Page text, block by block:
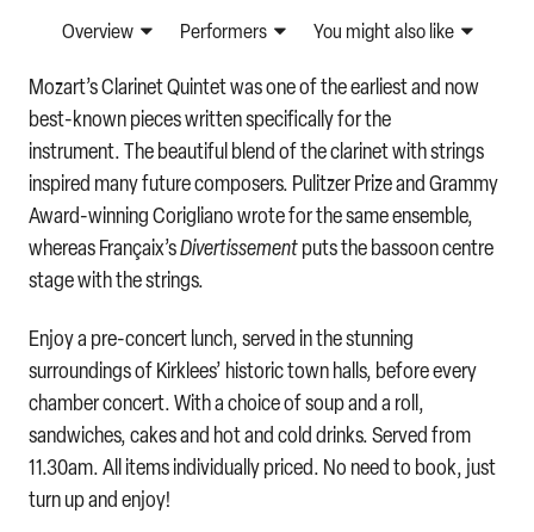
Overview Performers You might also like
Mozart’s Clarinet Quintet was one of the earliest and now
best-known pieces written specifically for the
instrument. The beautiful blend of the clarinet with strings
inspired many future composers. Pulitzer Prize and Grammy
Award-winning Corigliano wrote for the same ensemble,
whereas Françaix’sDivertissementputs the bassoon centre
stage with the strings.
Enjoy a pre-concert lunch, served in the stunning
surroundings of Kirklees’ historic town halls, before every
chamber concert. With a choice of soup and a roll,
sandwiches, cakes and hot and cold drinks. Served from
11.30am. All items individually priced. No need to book, just
turn up and enjoy!